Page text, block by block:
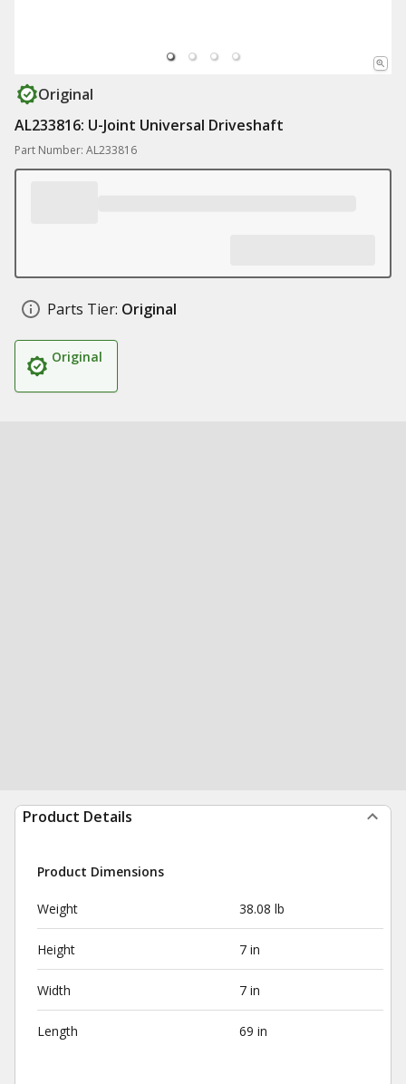
Original
AL233816: U-Joint Universal Driveshaft
Part Number: AL233816
Parts Tier: Original
Original
Product Details
Product Dimensions
Weight 38.08 lb
Height 7 in
Width 7 in
Length 69 in